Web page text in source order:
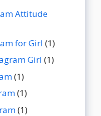
Attitude
for Girl (1)
Girl (1)
(1)
(1)
(1)